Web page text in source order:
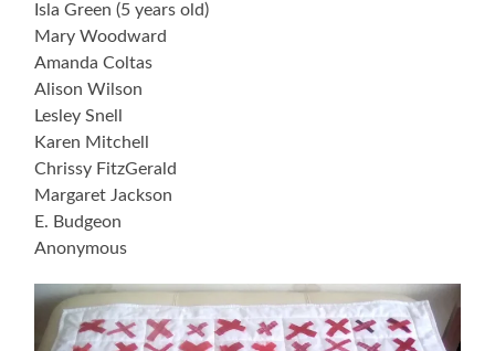
Isla Green (5 years old)
Mary Woodward
Amanda Coltas
Alison Wilson
Lesley Snell
Karen Mitchell
Chrissy FitzGerald
Margaret Jackson
E. Budgeon
Anonymous